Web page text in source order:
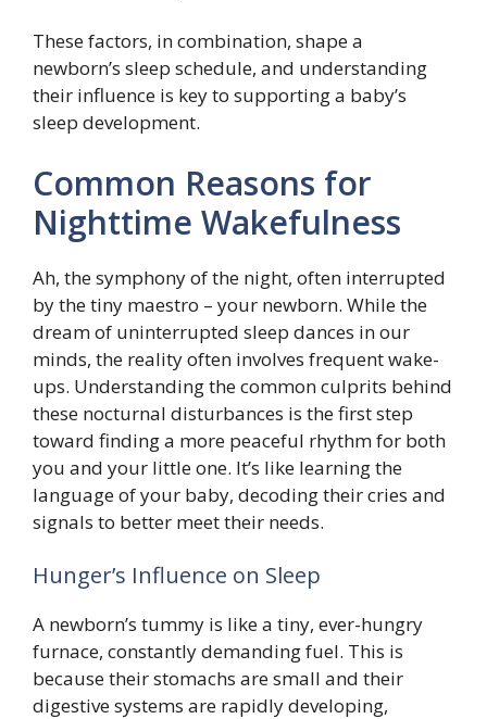
These factors, in combination, shape a
newborn’s sleep schedule, and understanding
their influence is key to supporting a baby’s
sleep development.
Common Reasons for
Nighttime Wakefulness
Ah, the symphony of the night, often interrupted
by the tiny maestro – your newborn. While the
dream of uninterrupted sleep dances in our
minds, the reality often involves frequent wake-
ups. Understanding the common culprits behind
these nocturnal disturbances is the first step
toward finding a more peaceful rhythm for both
you and your little one. It’s like learning the
language of your baby, decoding their cries and
signals to better meet their needs.
Hunger’s Influence on Sleep
A newborn’s tummy is like a tiny, ever-hungry
furnace, constantly demanding fuel. This is
because their stomachs are small and their
digestive systems are rapidly developing,